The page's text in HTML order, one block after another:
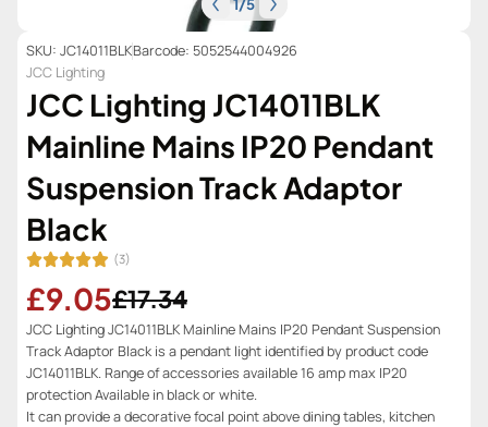
1/5
SKU: JC14011BLKBarcode: 5052544004926
JCC Lighting
JCC Lighting JC14011BLK
Mainline Mains IP20 Pendant
Suspension Track Adaptor
Black
(3)
£9.05£17.34
JCC Lighting JC14011BLK Mainline Mains IP20 Pendant Suspension
Track Adaptor Black is a pendant light identified by product code
JC14011BLK. Range of accessories available 16 amp max IP20
protection Available in black or white.
It can provide a decorative focal point above dining tables, kitchen